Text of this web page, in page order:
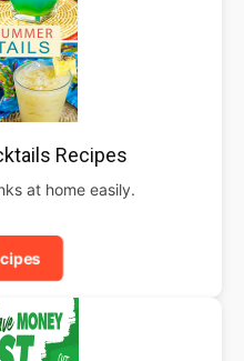
Recipes
at home easily.